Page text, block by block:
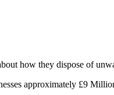
how they dispose of
approximately £9